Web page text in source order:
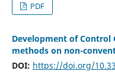
PDF
Development of Control
methods on non-
DOI: https://doi.org/